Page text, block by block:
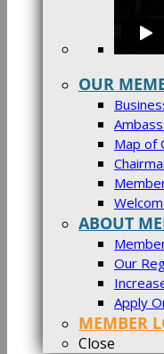
OUR
Map of
ABOUT
Our
Apply
MEMBER
Close